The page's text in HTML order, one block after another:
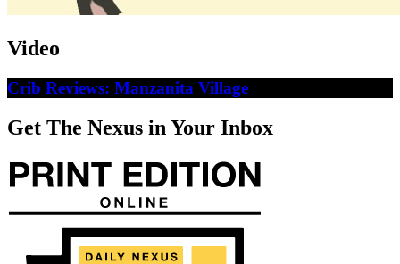
Video
Crib Reviews: Manzanita Village
Get The Nexus in Your Inbox